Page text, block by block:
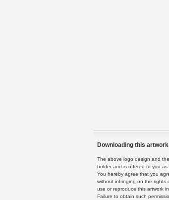
Downloading this
The above logo design and
holder and is offered to you
You hereby agree that you
without infringing on the rights
use or reproduce this artwork
Failure to obtain such